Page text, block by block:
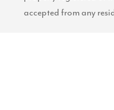
accepted from any